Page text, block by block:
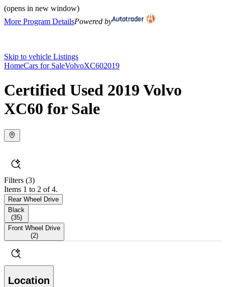
(opens in new window)
More Program DetailsPowered by
Skip to vehicle Listings
HomeCars for SaleVolvoXC602019
Certified Used 2019 Volvo
XC60 for Sale
Filters (3)
Items 1 to 2 of 4.
Rear Wheel Drive
Black
(35)
Front Wheel Drive
(2)
Location